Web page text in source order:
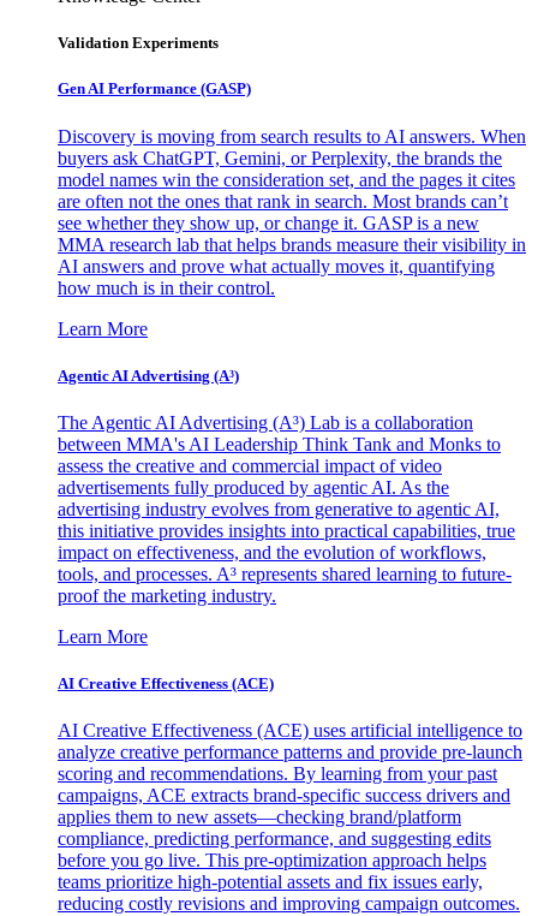
Validation Experiments
Gen AI Performance (GASP)
Discovery is moving from search results to AI answers. When
buyers ask ChatGPT, Gemini, or Perplexity, the brands the
model names win the consideration set, and the pages it cites
are often not the ones that rank in search. Most brands can’t
see whether they show up, or change it. GASP is a new
MMA research lab that helps brands measure their visibility in
AI answers and prove what actually moves it, quantifying
how much is in their control.
Learn More
Agentic AI Advertising (A³)
The Agentic AI Advertising (A³) Lab is a collaboration
between MMA's AI Leadership Think Tank and Monks to
assess the creative and commercial impact of video
advertisements fully produced by agentic AI. As the
advertising industry evolves from generative to agentic AI,
this initiative provides insights into practical capabilities, true
impact on effectiveness, and the evolution of workflows,
tools, and processes. A³ represents shared learning to future-
proof the marketing industry.
Learn More
AI Creative Effectiveness (ACE)
AI Creative Effectiveness (ACE) uses artificial intelligence to
analyze creative performance patterns and provide pre-launch
scoring and recommendations. By learning from your past
campaigns, ACE extracts brand-specific success drivers and
applies them to new assets—checking brand/platform
compliance, predicting performance, and suggesting edits
before you go live. This pre-optimization approach helps
teams prioritize high-potential assets and fix issues early,
reducing costly revisions and improving campaign outcomes.